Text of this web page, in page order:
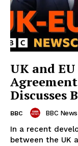
UK and
Discusses
BBC BBC News
In a recent
between the UK